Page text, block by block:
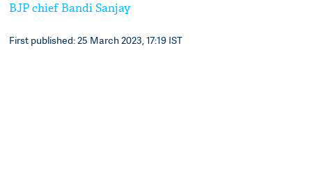
BJP chief Bandi Sanjay
First published: 25 March 2023, 17:19 IST